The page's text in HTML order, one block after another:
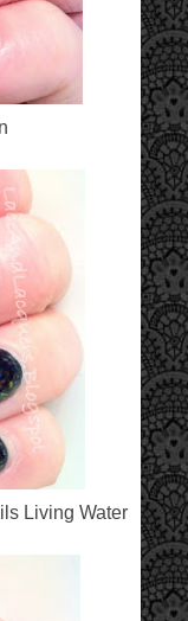
Living Water